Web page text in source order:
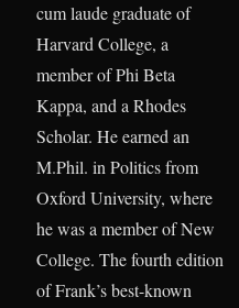
cum laude graduate of
Harvard College, a
member of Phi Beta
Kappa, and a Rhodes
Scholar. He earned an
M.Phil. in Politics from
Oxford University, where
he was a member of New
College. The fourth edition
of Frank’s best-known